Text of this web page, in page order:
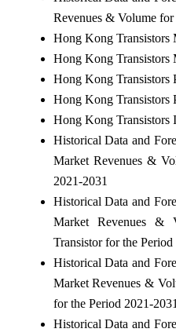
Revenues & Volume
Hong Kong Transistors
Hong Kong Transistors
Hong Kong Transistors
Hong Kong Transistors
Hong Kong Transistors
Historical Data and
Market Revenues &
2021-2031
Historical Data and
Market Revenues &
Transistor for the Period
Historical Data and
Market Revenues &
for the Period 2021-2031
Historical Data and